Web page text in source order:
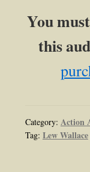
You
this
Category: Action
Tag: Lew Wallace